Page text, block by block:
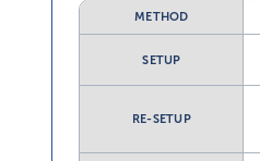
METHOD
SETUP
RE-SETUP